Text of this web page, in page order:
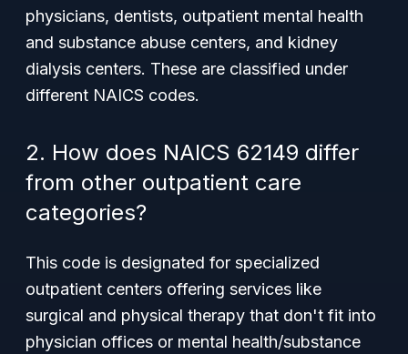
physicians, dentists, outpatient mental health
and substance abuse centers, and kidney
dialysis centers. These are classified under
different NAICS codes.
2. How does NAICS 62149 differ
from other outpatient care
categories?
This code is designated for specialized
outpatient centers offering services like
surgical and physical therapy that don't fit into
physician offices or mental health/substance